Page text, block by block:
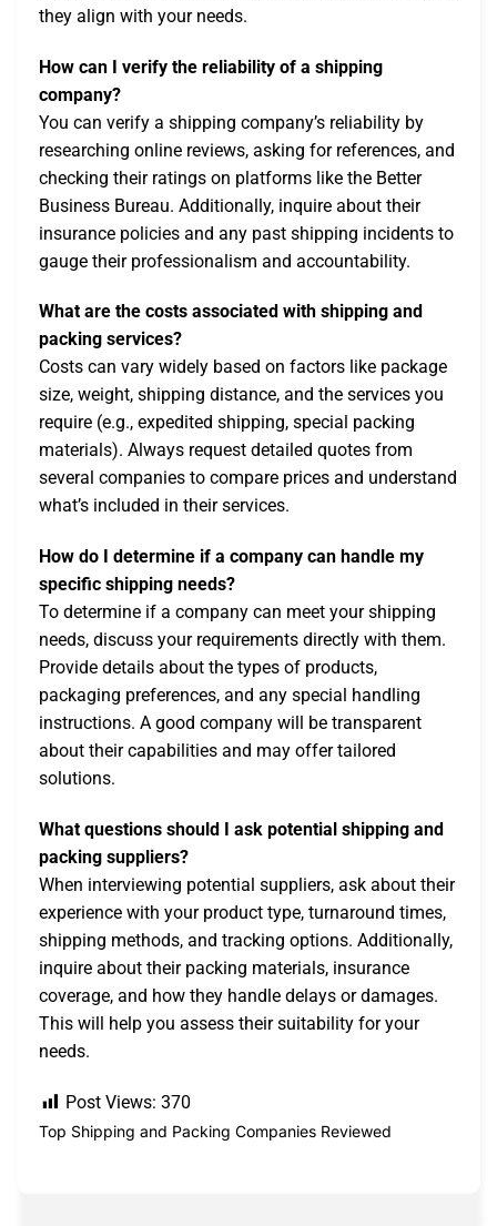
they align with your needs.
How can I verify the reliability of a shipping
company?
You can verify a shipping company’s reliability by
researching online reviews, asking for references, and
checking their ratings on platforms like the Better
Business Bureau. Additionally, inquire about their
insurance policies and any past shipping incidents to
gauge their professionalism and accountability.
What are the costs associated with shipping and
packing services?
Costs can vary widely based on factors like package
size, weight, shipping distance, and the services you
require (e.g., expedited shipping, special packing
materials). Always request detailed quotes from
several companies to compare prices and understand
what’s included in their services.
How do I determine if a company can handle my
specific shipping needs?
To determine if a company can meet your shipping
needs, discuss your requirements directly with them.
Provide details about the types of products,
packaging preferences, and any special handling
instructions. A good company will be transparent
about their capabilities and may offer tailored
solutions.
What questions should I ask potential shipping and
packing suppliers?
When interviewing potential suppliers, ask about their
experience with your product type, turnaround times,
shipping methods, and tracking options. Additionally,
inquire about their packing materials, insurance
coverage, and how they handle delays or damages.
This will help you assess their suitability for your
needs.
Post Views: 370
Top Shipping and Packing Companies Reviewed